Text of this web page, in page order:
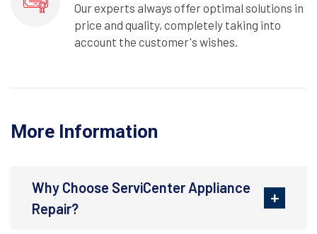
Our experts always offer optimal solutions in
price and quality, completely taking into
account the customer's wishes.
More Information
Why Choose ServiCenter Appliance
Repair?